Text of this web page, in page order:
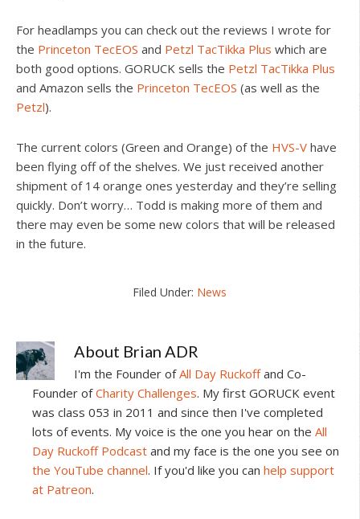
For headlamps you can check out the reviews I wrote for
the Princeton TecEOS and Petzl TacTikka Plus which are
both good options. GORUCK sells the Petzl TacTikka Plus
and Amazon sells the Princeton TecEOS (as well as the
Petzl).
The current colors (Green and Orange) of the HVS-V have
been flying off of the shelves. We just received another
shipment of 14 orange ones yesterday and they’re selling
quickly. Don’t worry… Todd is making more of them and
there may even be some new colors that will be released
in the future.
Filed Under: News
About Brian ADR
I'm the Founder ofAll Day Ruckoffand Co-
Founder ofCharity Challenges. My first GORUCK event
was class 053 in 2011 and since then I've completed
lots of events. My voice is the one you hear on the All
Day Ruckoff Podcast and my face is the one you see on
the YouTube channel. If you'd like you can help support
at Patreon.